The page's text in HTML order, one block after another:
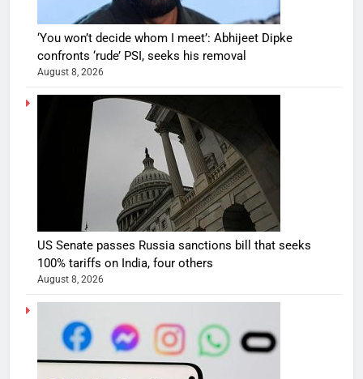
‘You won’t decide whom I meet’: Abhijeet Dipke
confronts ‘rude’ PSI, seeks his removal
August 8, 2026
US Senate passes Russia sanctions bill that seeks
100% tariffs on India, four others
August 8, 2026